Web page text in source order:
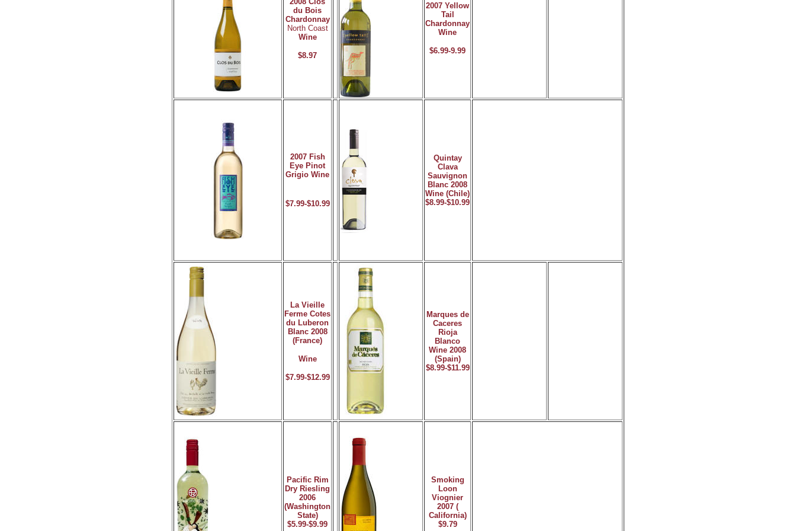
du Bois
Chardonnay
North Coast
Wine
$8.97
2007 Yellow
Tail
Chardonnay
Wine
$6.99-9.99
2007 Fish
Eye Pinot
Grigio Wine
$7.99-$10.99
Quintay
Clava
Sauvignon
Blanc 2008
Wine (Chile)
$8.99-$10.99
La Vieille
Ferme Cotes
du Luberon
Blanc 2008
(France)
Wine
$7.99-$12.99
Marques de
Caceres
Rioja
Blanco
Wine 2008
(Spain)
$8.99-$11.99
Pacific Rim
Dry Riesling
2006
(Washington
State)
$5.99-$9.99
Smoking
Loon
Viognier
2007 (
California)
$9.79